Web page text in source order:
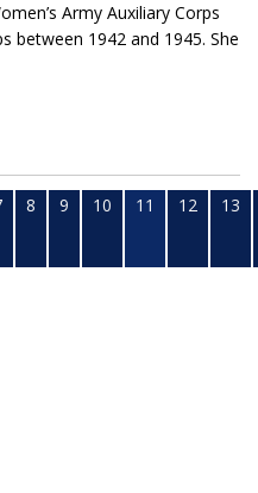
Army Auxiliary Corps
between 1942 and 1945. She
8 9 10 11 12 13